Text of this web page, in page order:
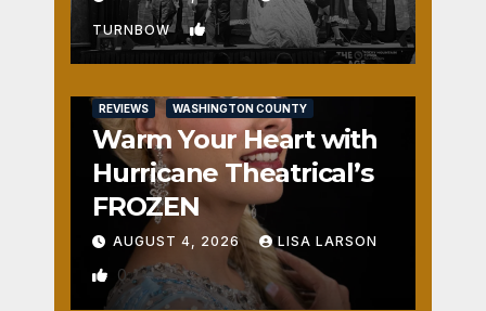
TURNBOW 1
REVIEWS WASHINGTON COUNTY
Warm Your Heart with
Hurricane Theatrical’s
FROZEN
AUGUST 4, 2026 LISA LARSON
0